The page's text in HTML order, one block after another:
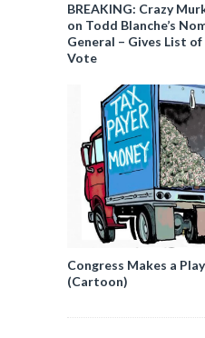
BREAKING: Crazy
on Todd Blanche’s
General – Gives List of
Vote
Congress Makes a
(Cartoon)